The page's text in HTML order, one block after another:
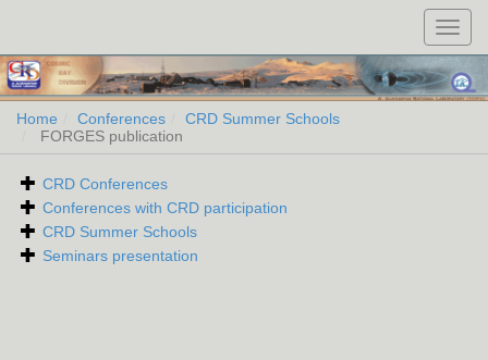
Home Conferences
CRD Summer Schools
FORGES publication
CRD Conferences
Conferences with CRD participation
CRD Summer Schools
Seminars presentation